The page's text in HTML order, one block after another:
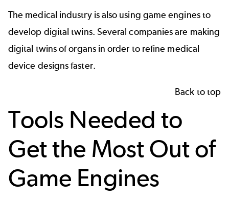
The medical industry is also using game engines to
develop digital twins. Several companies are making
digital twins of organsin order to refine medical
device designs faster.
Back to top
Tools Needed to
Get the Most Out of
Game Engines